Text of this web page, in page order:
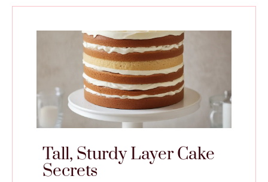
Tall, Sturdy Layer Cake
Secrets